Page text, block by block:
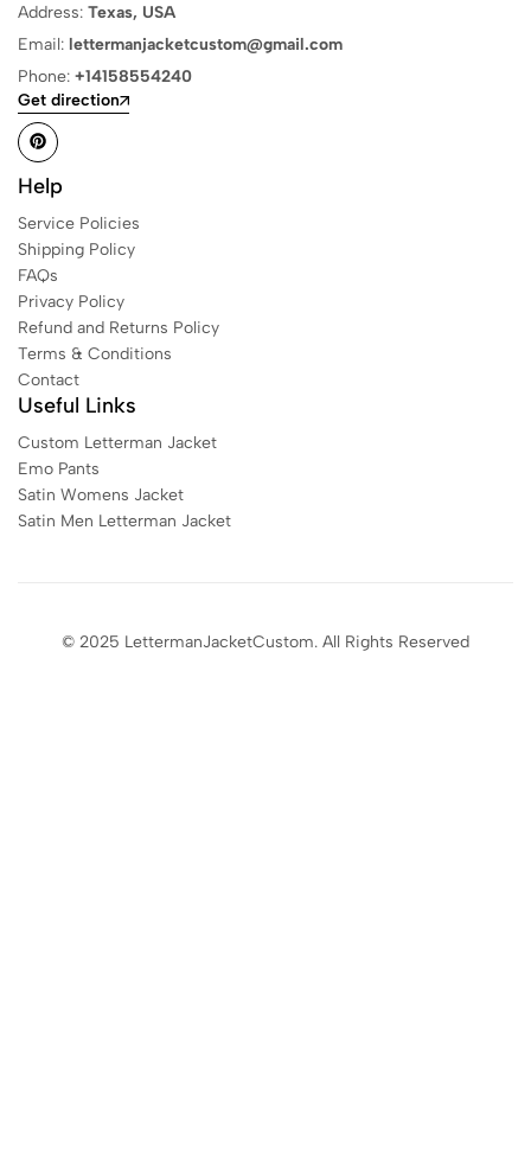
Address: Texas, USA
Email: lettermanjacketcustom@gmail.com
Phone: +14158554240
Get direction
Help
Service Policies
Shipping Policy
FAQs
Privacy Policy
Refund and Returns Policy
Terms & Conditions
Contact
Useful Links
Custom Letterman Jacket
Emo Pants
Satin Womens Jacket​
Satin Men Letterman Jacket​
© 2025 LettermanJacketCustom. All Rights Reserved